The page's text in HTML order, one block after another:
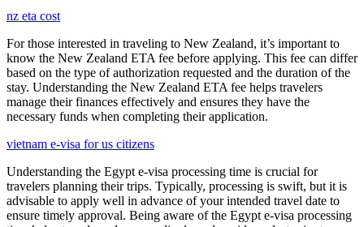
nz eta cost
For those interested in traveling to New Zealand, it’s important to
know the New Zealand ETA fee before applying. This fee can differ
based on the type of authorization requested and the duration of the
stay. Understanding the New Zealand ETA fee helps travelers
manage their finances effectively and ensures they have the
necessary funds when completing their application.
vietnam e-visa for us citizens
Understanding the Egypt e-visa processing time is crucial for
travelers planning their trips. Typically, processing is swift, but it is
advisable to apply well in advance of your intended travel date to
ensure timely approval. Being aware of the Egypt e-visa processing